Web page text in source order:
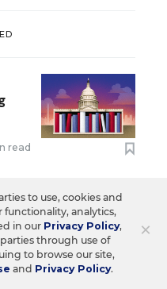
read
×
to use, cookies and
analytics,
in our Privacy Policy,
through use of
to browse our site,
and Privacy Policy.